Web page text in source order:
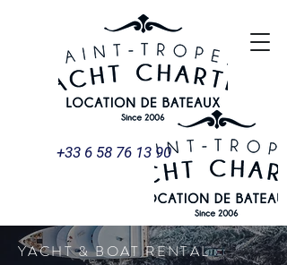
+33 6 58 76 13 90
YACHT & BOAT RENTAL